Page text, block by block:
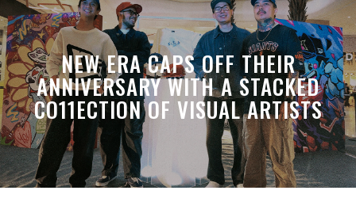
NEW ERA CAPS OFF THEIR
ANNIVERSARY WITH A STACKED
CO11ECTION OF VISUAL ARTISTS